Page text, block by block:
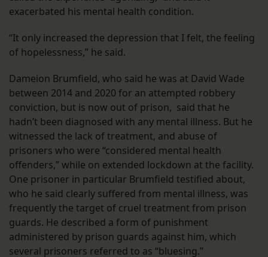
exacerbated his mental health condition.
“It only increased the depression that I felt, the feeling
of hopelessness,” he said.
Dameion Brumfield, who said he was at David Wade
between 2014 and 2020 for an attempted robbery
conviction, but is now out of prison, said that he
hadn’t been diagnosed with any mental illness. But he
witnessed the lack of treatment, and abuse of
prisoners who were “considered mental health
offenders,” while on extended lockdown at the facility.
One prisoner in particular Brumfield testified about,
who he said clearly suffered from mental illness, was
frequently the target of cruel treatment from prison
guards. He described a form of punishment
administered by prison guards against him, which
several prisoners referred to as “bluesing.”